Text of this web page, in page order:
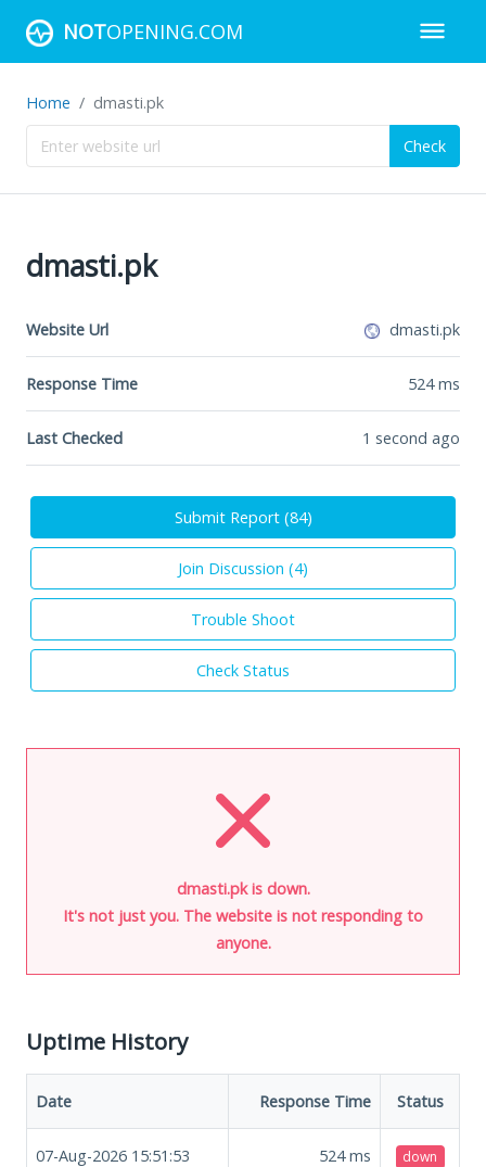
NOTOPENING.COM
Home dmasti.pk
Check
dmasti.pk
Website Url dmasti.pk
Response Time 524ms
Last Checked 1 second ago
Submit Report (84)
Join Discussion (4)
Trouble Shoot
Check Status
dmasti.pk is down.
It's not just you. The website is not responding to
anyone.
Uptime History
Date Response Time Status
07-Aug-2026 15:51:53 524ms down